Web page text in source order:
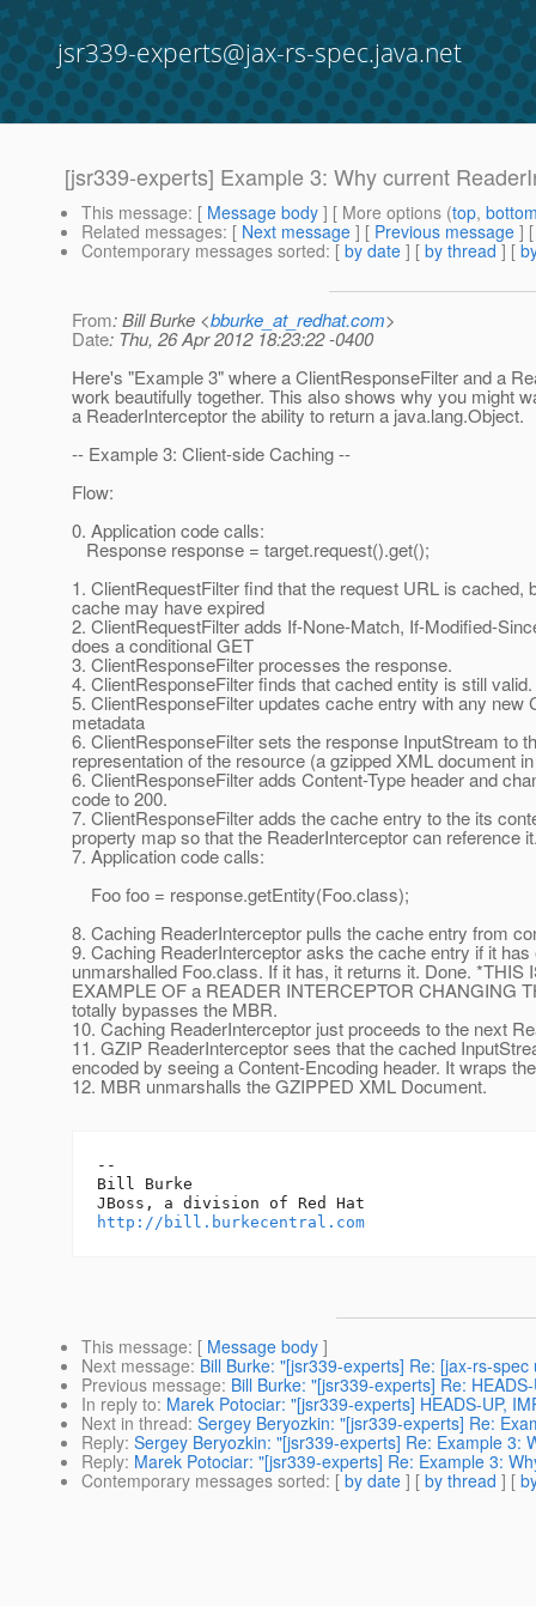
jsr339-experts@jax-rs-spec.java.net
[jsr339-experts] Example 3: Why current
This message: [ Message body ] [ More options (top,
Related messages: [ Next message ] [ Previous message ]
Contemporary messages sorted: [ by date ] [ by thread ] [
From: Bill Burke <bburke_at_redhat.com>
Date: Thu, 26 Apr 2012 18:23:22 -0400
Here's "Example 3" where a ClientResponseFilter and a
work beautifully together. This also shows why you might
a ReaderInterceptor the ability to return a java.lang.Object.
-- Example 3: Client-side Caching --
Flow:
0. Application code calls:
Response response = target.request().get();
1. ClientRequestFilter find that the request URL is cached,
cache may have expired
2. ClientRequestFilter adds If-None-Match, If-Modified-
does a conditional GET
3. ClientResponseFilter processes the response.
4. ClientResponseFilter finds that cached entity is still valid.
5. ClientResponseFilter updates cache entry with any new
metadata
6. ClientResponseFilter sets the response InputStream to
representation of the resource (a gzipped XML document
6. ClientResponseFilter adds Content-Type header and
code to 200.
7. ClientResponseFilter adds the cache entry to the its
property map so that the ReaderInterceptor can reference
7. Application code calls:
Foo foo = response.getEntity(Foo.class);
8. Caching ReaderInterceptor pulls the cache entry from
9. Caching ReaderInterceptor asks the cache entry if it has
unmarshalled Foo.class. If it has, it returns it. Done. *THIS
EXAMPLE OF a READER INTERCEPTOR CHANGING
totally bypasses the MBR.
10. Caching ReaderInterceptor just proceeds to the next
11. GZIP ReaderInterceptor sees that the cached
encoded by seeing a Content-Encoding header. It wraps
12. MBR unmarshalls the GZIPPED XML Document.
--
Bill Burke
http://bill.burkecentral.com
This message: [ Message body ]
Next message: Bill Burke: "[jsr339-experts] Re: [jax-rs-
Previous message: Bill Burke: "[jsr339-experts] Re:
In reply to: Marek Potociar: "[jsr339-experts] HEADS-UP,
Next in thread: Sergey Beryozkin: "[jsr339-experts] Re:
Reply: Sergey Beryozkin: "[jsr339-experts] Re: Example 3:
Reply: Marek Potociar: "[jsr339-experts] Re: Example 3:
Contemporary messages sorted: [ by date ] [ by thread ] [